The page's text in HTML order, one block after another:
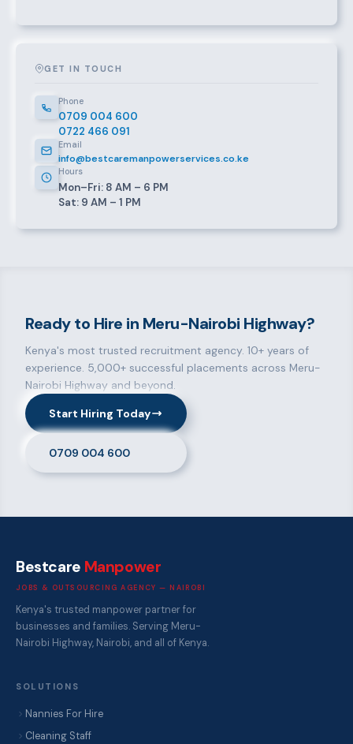
GET IN TOUCH
Phone
0709 004 600
0722 466 091
Email
info@bestcaremanpowerservices.co.ke
Hours
Mon–Fri: 8 AM – 6 PM
Sat: 9 AM – 1 PM
Ready to Hire in Meru-Nairobi Highway?
Kenya's most trusted recruitment agency. 10+ years of
experience. 5,000+ successful placements across Meru-
Nairobi Highway and beyond.
Start Hiring Today
0709 004 600
Bestcare Manpower
JOBS & OUTSOURCING AGENCY — NAIROBI
Kenya's trusted manpower partner for
businesses and families. Serving Meru-
Nairobi Highway, Nairobi, and all of Kenya.
SOLUTIONS
Nannies For Hire
Cleaning Staff